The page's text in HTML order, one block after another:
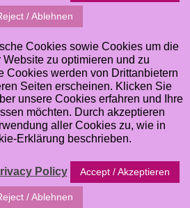
Media Artist and Lover of all
I am also a Plannergirl. When
I am a Fan of Form & Function,
to work in pretty decorated
also needs to be functional and
Hence all of my Planner
designed with a good Mix of
Some are more whimsical an
clean and simple . . . no matter
you prefer . . . all of them will
of your daily & weekly schedules
/ Ablehnen
Cookies sowie Cookies um die
zu optimieren und zu
Cookies werden von Drittanbietern
Seiten erscheinen. Klicken Sie
unsere Cookies erfahren und Ihre
möchten. Durch akzeptieren
aller Cookies zu, wie in
Erklärung beschrieben.
Policy Accept / Akzeptieren
/ Ablehnen